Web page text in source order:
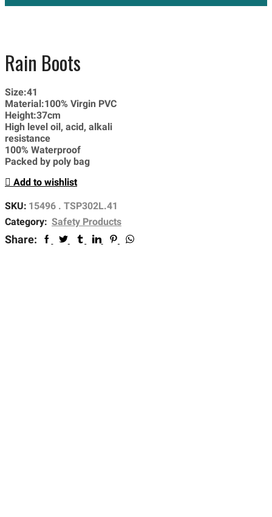
Rain Boots
Size:41
Material:100% Virgin PVC
Height:37cm
High level oil, acid, alkali
resistance
100% Waterproof
Packed by poly bag
Add to wishlist
SKU: 15496 . TSP302L.41
Category: Safety Products
Share: